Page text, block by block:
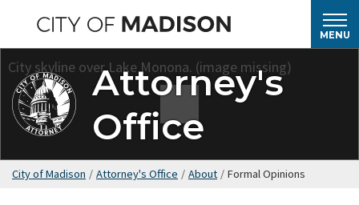
main
content
MENU
Attorney's
Office
City of Madison / Attorney's Office / About / Formal Opinions